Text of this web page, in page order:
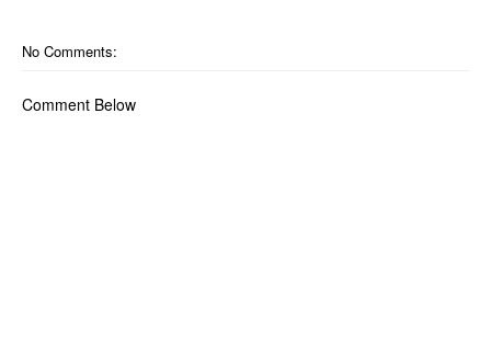
No Comments:
Comment Below